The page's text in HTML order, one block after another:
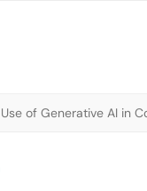
of Generative AI in